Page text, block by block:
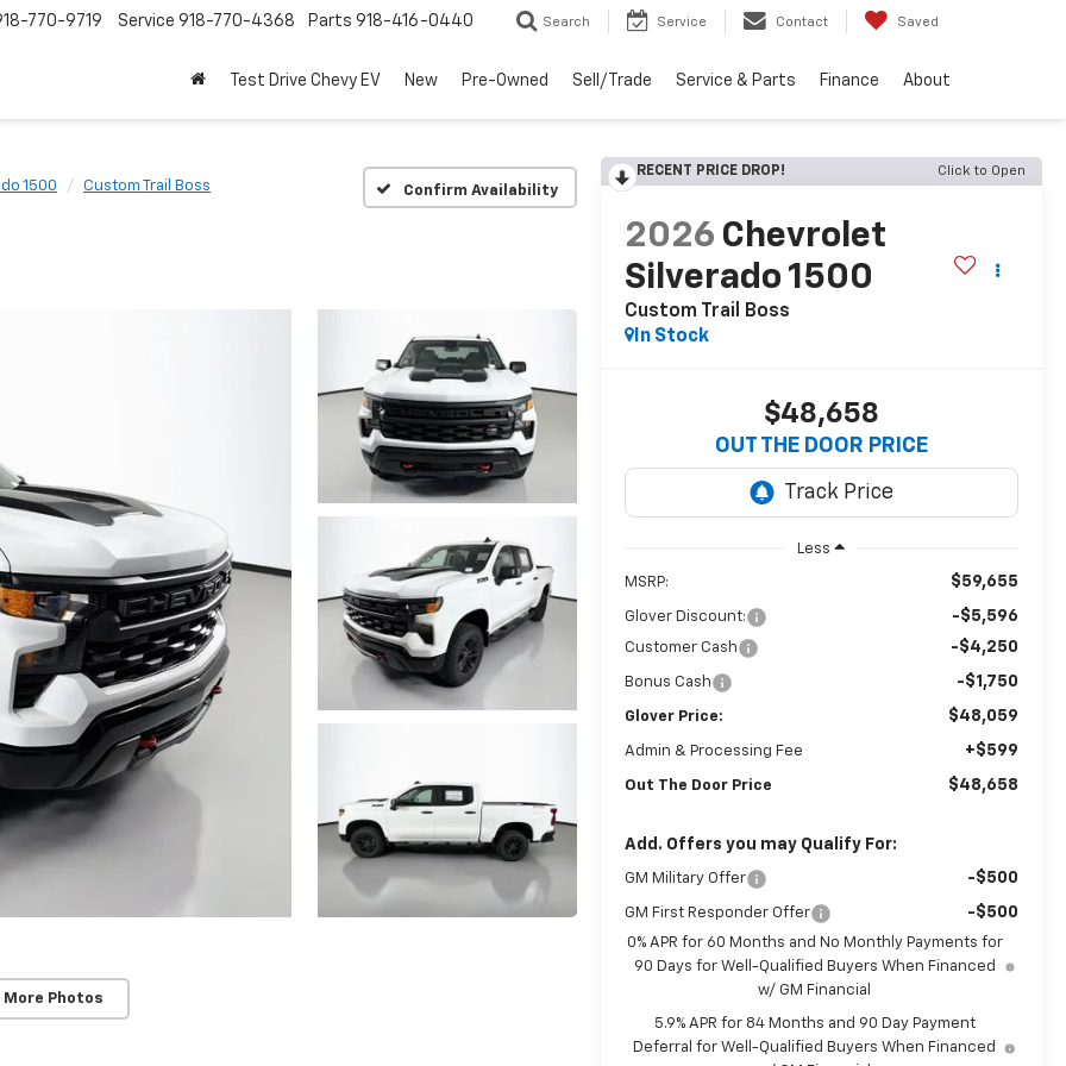
770-9719 Service 918-770-4368 Parts 918-416-0440 Search Service Contact Saved
Test Drive Chevy EV New Pre-Owned Sell/Trade Service & Parts Finance About
1500 Custom Trail Boss Confirm Availability
More Photos
RECENT PRICE DROP! Click to Open
2026 Chevrolet
Silverado 1500
Custom Trail Boss
In Stock
$48,658
OUT THE DOOR PRICE
Less
MSRP: $59,655
Glover Discount: -$5,596
Customer Cash -$4,250
Bonus Cash -$1,750
Glover Price: $48,059
Admin & Processing Fee +$599
Out The Door Price $48,658
Add. Offers you may Qualify For:
GM Military Offer -$500
GM First Responder Offer -$500
0% APR for 60 Months and No Monthly Payments for
90 Days for Well-Qualified Buyers When Financed
w/ GM Financial
5.9% APR for 84 Months and 90 Day Payment
Deferral for Well-Qualified Buyers When Financed